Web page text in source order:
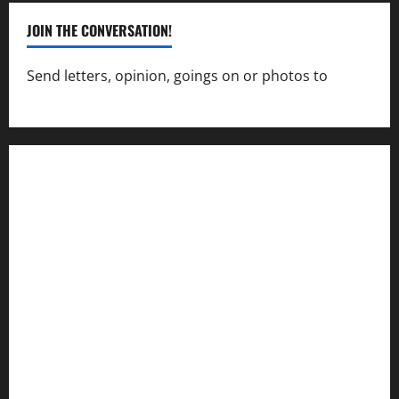
JOIN THE CONVERSATION!
Send letters, opinion, goings on or photos to